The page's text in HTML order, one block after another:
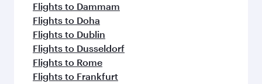
Flights to Dammam
Flights to Doha
Flights to Dublin
Flights to Dusseldorf
Flights to Rome
Flights to Frankfurt